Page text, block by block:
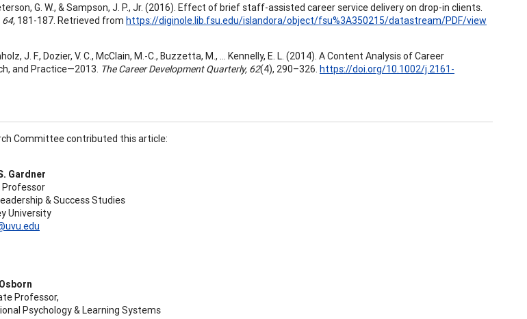
G. W., & Sampson, J. P., Jr. (2016). Effect of brief staff-assisted career service delivery on drop-in clients.
64, 181-187. Retrieved from https://diginole.lib.fsu.edu/islandora/object/fsu%3A350215/datastream/PDF/view
J. F., Dozier, V. C., McClain, M.-C., Buzzetta, M., … Kennelly, E. L. (2014). A Content Analysis of Career
and Practice—2013. The Career Development Quarterly, 62(4), 290–326. https://doi.org/10.1002/j.2161-
Committee contributed this article:
Gardner
& Success Studies
University
Professor,
Psychology & Learning Systems